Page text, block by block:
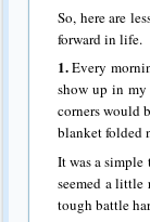
So, here are
forward in life.
1.Every
show up in
corners would
blanket folded
It was a simple
seemed a
tough battle